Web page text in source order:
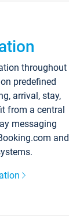
throughout
predefined
arrival, stay,
from a central
messaging
and